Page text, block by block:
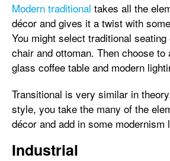
Modern traditional takes all the
décor and gives it a twist with
You might select traditional
chair and ottoman. Then choose to
glass coffee table and modern
Transitional is very similar in
style, you take the many of the
décor and add in some modernism
Industrial